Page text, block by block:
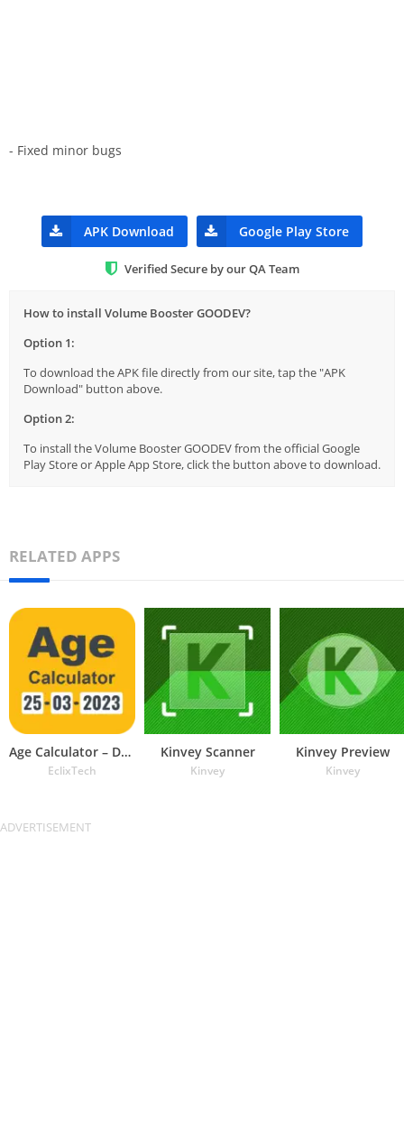
- Fixed minor bugs
APK Download Google Play Store
Verified Secure by our QA Team
How to install Volume Booster GOODEV?
Option 1:
To download the APK file directly from our site, tap the "APK
Download" button above.
Option 2:
To install the Volume Booster GOODEV from the official Google
Play Store or Apple App Store, click the button above to download.
RELATED APPS
Age Calculator – Date of Birth
EclixTech
Kinvey Scanner
Kinvey
Kinvey Preview
Kinvey